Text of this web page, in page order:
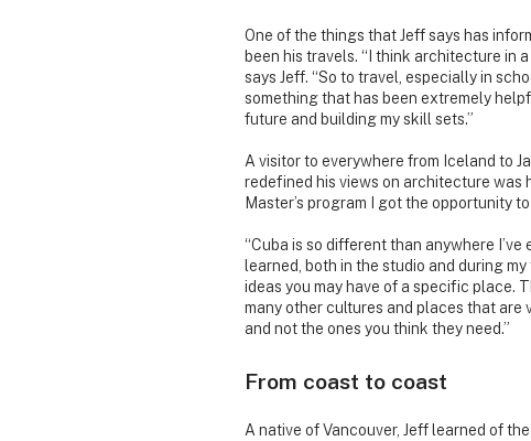
One of the things that Jeff says has
been his travels. “I think architecture in
says Jeff. “So to travel, especially in
something that has been extremely
future and building my skill sets.”
A visitor to everywhere from Iceland to
redefined his views on architecture was
Master’s program I got the opportunity
“Cuba is so different than anywhere
learned, both in the studio and during
ideas you may have of a specific place.
many other cultures and places that are
and not the ones you think they need.”
From coast to coast
A native of Vancouver, Jeff learned of